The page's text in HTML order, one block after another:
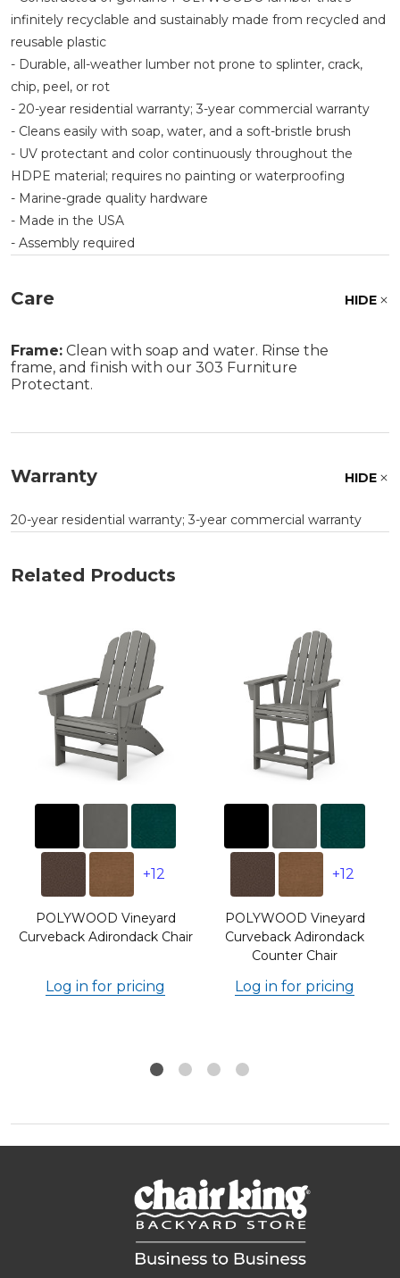
infinitely recyclable and sustainably made from recycled and
reusable plastic
- Durable, all-weather lumber not prone to splinter, crack,
chip, peel, or rot
- 20-year residential warranty; 3-year commercial warranty
- Cleans easily with soap, water, and a soft-bristle brush
- UV protectant and color continuously throughout the
HDPE material; requires no painting or waterproofing
- Marine-grade quality hardware
- Made in the USA
- Assembly required
Care HIDE
Frame: Clean with soap and water. Rinse the
frame, and finish with our 303 Furniture
Protectant.
Warranty HIDE
20-year residential warranty; 3-year commercial warranty
Related Products
+12
POLYWOOD Vineyard
Curveback Adirondack Chair
Log in for pricing
+12
POLYWOOD Vineyard
Curveback Adirondack
Counter Chair
Log in for pricing